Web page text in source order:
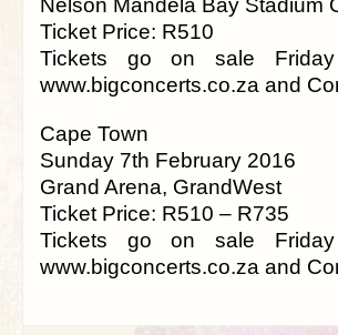
Nelson Mandela Bay Stadium
Ticket Price: R510
Tickets go on sale
www.bigconcerts.co.za and
Cape Town
Sunday 7th February 2016
Grand Arena, GrandWest
Ticket Price: R510 – R735
Tickets go on sale
www.bigconcerts.co.za and